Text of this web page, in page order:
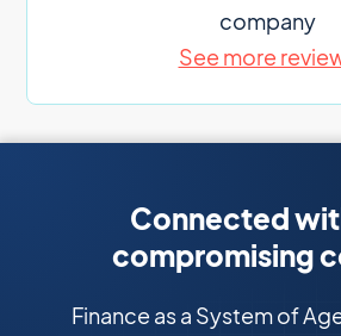
company
See more
Connected
compromising
Finance as a System of